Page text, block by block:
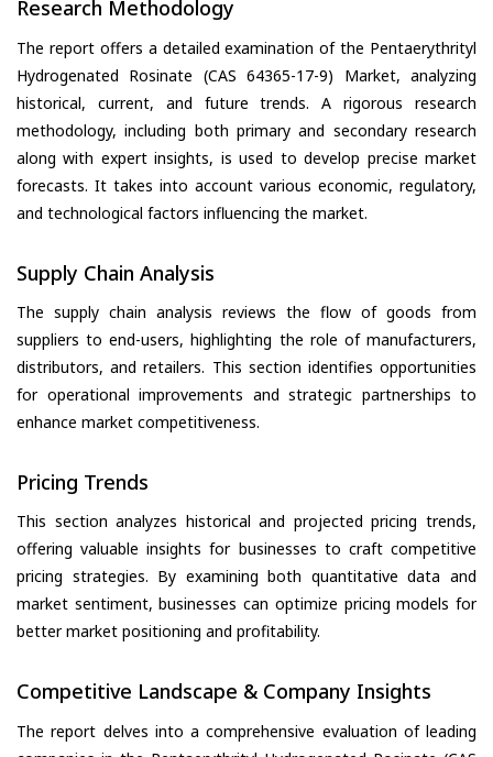
Research Methodology
The report offers a detailed examination of the Pentaerythrityl
Hydrogenated Rosinate (CAS 64365-17-9) Market, analyzing
historical, current, and future trends. A rigorous research
methodology, including both primary and secondary research
along with expert insights, is used to develop precise market
forecasts. It takes into account various economic, regulatory,
and technological factors influencing the market.
Supply Chain Analysis
The supply chain analysis reviews the flow of goods from
suppliers to end-users, highlighting the role of manufacturers,
distributors, and retailers. This section identifies opportunities
for operational improvements and strategic partnerships to
enhance market competitiveness.
Pricing Trends
This section analyzes historical and projected pricing trends,
offering valuable insights for businesses to craft competitive
pricing strategies. By examining both quantitative data and
market sentiment, businesses can optimize pricing models for
better market positioning and profitability.
Competitive Landscape & Company Insights
The report delves into a comprehensive evaluation of leading